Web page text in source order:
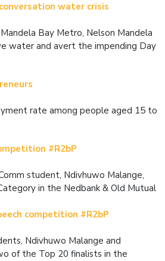
water crisis
Bay Metro, Nelson Mandela
water and avert the impending Day
rate among people aged 15 to
#R2bP
student, Ndivhuwo Malange,
in the Nedbank & Old Mutual
competition #R2bP
Ndivhuwo Malange and
of the Top 20 finalists in the